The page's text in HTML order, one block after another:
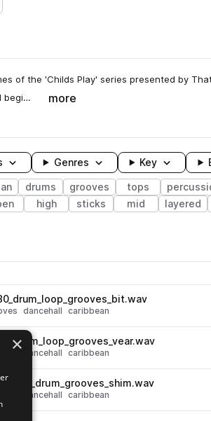
to likes
of the 'Childs Play' series presented by
begi…
more
Genres Key
drums grooves tops
high sticks mid layered
dancehall caribbean
dancehall caribbean
dancehall caribbean
×